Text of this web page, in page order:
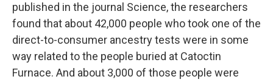
published in the journal Science, the researchers
found that about 42,000 people who took one of the
direct-to-consumer ancestry tests were in some
way related to the people buried at Catoctin
Furnace. And about 3,000 of those people were